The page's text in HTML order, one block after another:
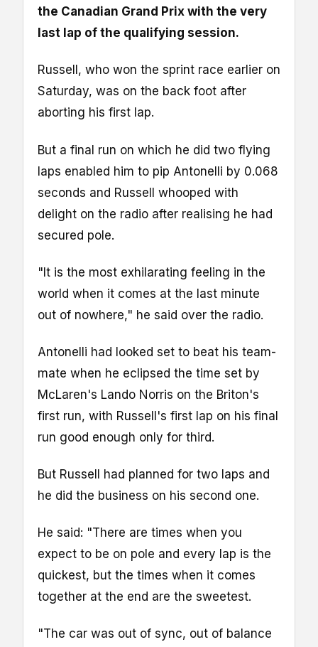
the Canadian Grand Prix with the very
last lap of the qualifying session.
Russell, who won the sprint race earlier on
Saturday, was on the back foot after
aborting his first lap.
But a final run on which he did two flying
laps enabled him to pip Antonelli by 0.068
seconds and Russell whooped with
delight on the radio after realising he had
secured pole.
"It is the most exhilarating feeling in the
world when it comes at the last minute
out of nowhere," he said over the radio.
Antonelli had looked set to beat his team-
mate when he eclipsed the time set by
McLaren's Lando Norris on the Briton's
first run, with Russell's first lap on his final
run good enough only for third.
But Russell had planned for two laps and
he did the business on his second one.
He said: "There are times when you
expect to be on pole and every lap is the
quickest, but the times when it comes
together at the end are the sweetest.
"The car was out of sync, out of balance